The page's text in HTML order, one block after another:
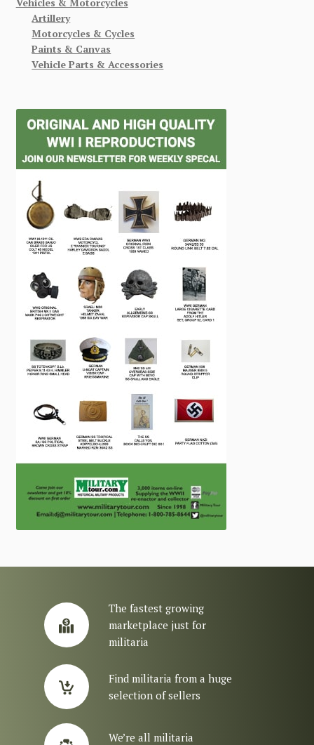
Artillery
Motorcycles & Cycles
Paints & Canvas
Vehicle Parts & Accessories
The fastest growing
marketplace just for
militaria
Find militaria from a huge
selection of sellers
We’re all militaria